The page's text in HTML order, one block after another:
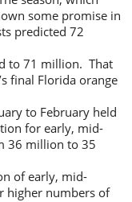
some promise in
predicted 72
to 71 million. That
final Florida orange
to February held
for early, mid-
36 million to 35
of early, mid-
higher numbers of